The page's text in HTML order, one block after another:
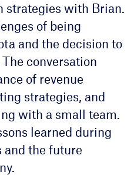
strategies with Brian.
of being
and the decision to
conversation
of revenue
strategies, and
with a small team.
learned during
and the future